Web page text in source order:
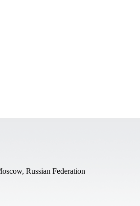
Russian Federation